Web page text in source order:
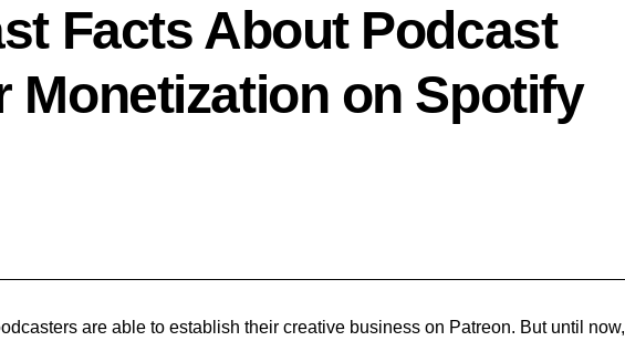
Facts About Podcast
Monetization on Spotify
are able to establish their creative business on Patreon. But until now,